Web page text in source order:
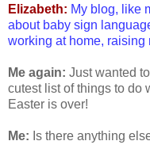
Elizabeth: My blog, like
about baby sign
working at home, raising
Me again: Just wanted
cutest list of things to do
Easter is over!
Me: Is there anything